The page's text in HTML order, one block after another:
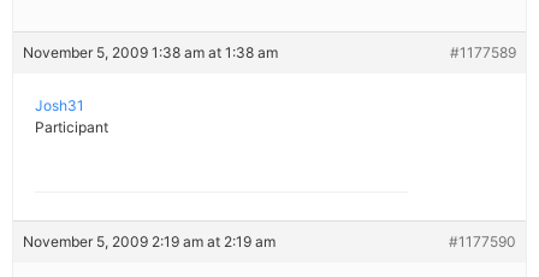
November 5, 2009 1:38 am at 1:38 am #1177589
Josh31
Participant
November 5, 2009 2:19 am at 2:19 am #1177590